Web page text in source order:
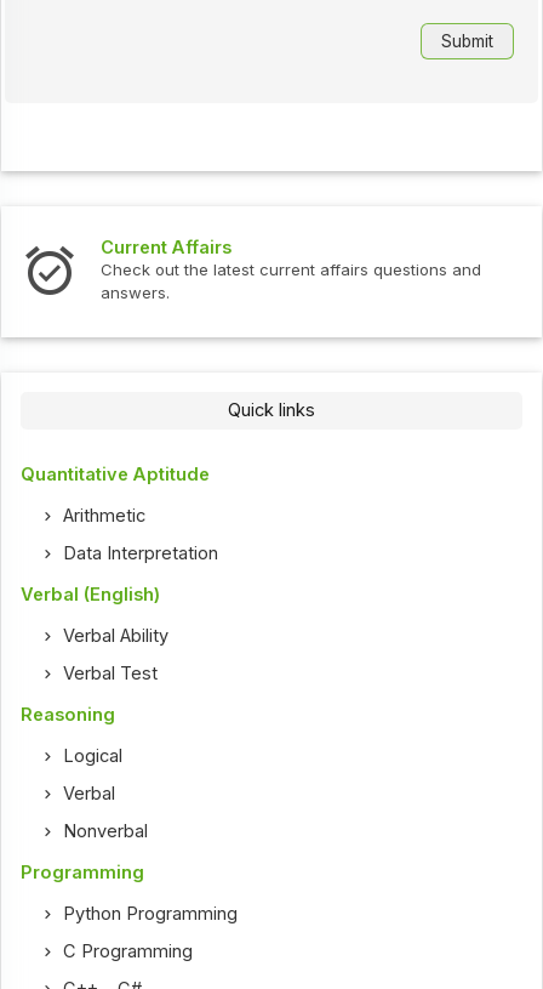
Current Affairs
Check out the latest current affairs questions and
answers.
Quick links
Quantitative Aptitude
Arithmetic
Data Interpretation
Verbal (English)
Verbal Ability
Verbal Test
Reasoning
Logical
Verbal
Nonverbal
Programming
Python Programming
C Programming